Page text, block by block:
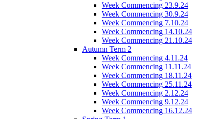
Week Commencing 23.9.24
Week Commencing 30.9.24
Week Commencing 7.10.24
Week Commencing 14.10.24
Week Commencing 21.10.24
Autumn Term 2
Week Commencing 4.11.24
Week Commencing 11.11.24
Week Commencing 18.11.24
Week Commencing 25.11.24
Week Commencing 2.12.24
Week Commencing 9.12.24
Week Commencing 16.12.24